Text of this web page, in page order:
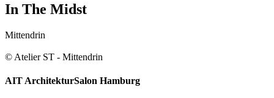
In The Midst
Mittendrin
© Atelier ST - Mittendrin
AIT ArchitekturSalon Hamburg